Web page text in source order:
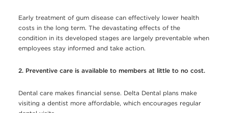
Early treatment of gum disease can effectively lower health
costs in the long term. The devastating effects of the
condition in its developed stages are largely preventable when
employees stay informed and take action.
2. Preventive care is available to members at little to no cost.
Dental care makes financial sense. Delta Dental plans make
visiting a dentist more affordable, which encourages regular